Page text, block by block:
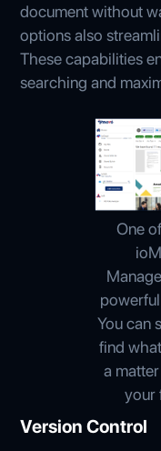
document without
options also
These capabilities
searching and
One
You can
find
a
your
Version Control